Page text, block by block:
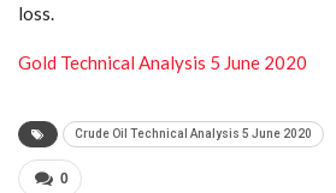
loss.
Gold Technical Analysis 5 June 2020
Crude Oil Technical Analysis 5 June 2020
0